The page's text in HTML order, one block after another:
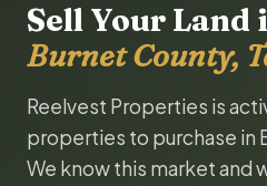
Sell Your Land
Burnet County,
Reelvest Properties is
properties to purchase in
We know this market and